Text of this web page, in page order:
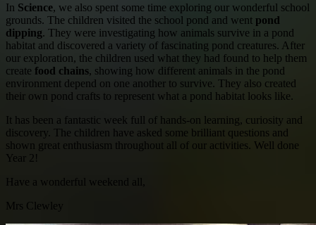
In Science, we also spent some time exploring our wonderful school
grounds. The children visited the school pond and went pond
dipping. They were investigating how animals survive in a pond
habitat and discovered a variety of fascinating pond creatures. After
our exploration, the children used what they had found to help them
create food chains, showing how different animals in the pond
environment depend on one another to survive. They also created
their own pond crafts to represent what a pond habitat looks like.
It has been a fantastic week full of hands-on learning, curiosity and
discovery. The children have asked some brilliant questions and
shown great enthusiasm throughout all of our activities. Well done
Year 2!
Have a wonderful weekend all,
Mrs Clewley